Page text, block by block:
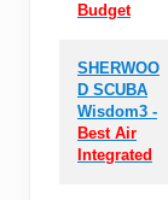
Budget
SHERWOO
D SCUBA
Wisdom3 -
Best Air
Integrated